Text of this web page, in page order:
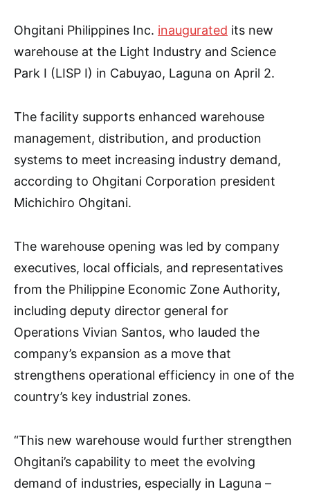
Ohgitani Philippines Inc. inaugurated its new
warehouse at the Light Industry and Science
Park I (LISP I) in Cabuyao, Laguna on April 2.
The facility supports enhanced warehouse
management, distribution, and production
systems to meet increasing industry demand,
according to Ohgitani Corporation president
Michichiro Ohgitani.
The warehouse opening was led by company
executives, local officials, and representatives
from the Philippine Economic Zone Authority,
including deputy director general for
Operations Vivian Santos, who lauded the
company’s expansion as a move that
strengthens operational efficiency in one of the
country’s key industrial zones.
“This new warehouse would further strengthen
Ohgitani’s capability to meet the evolving
demand of industries, especially in Laguna –